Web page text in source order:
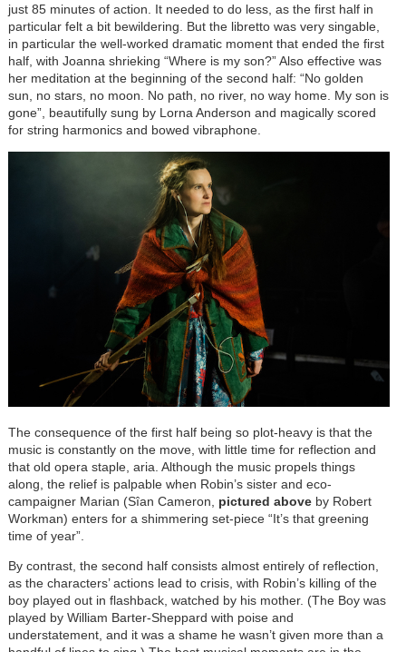
just 85 minutes of action. It needed to do less, as the first half in
particular felt a bit bewildering. But the libretto was very singable,
in particular the well-worked dramatic moment that ended the first
half, with Joanna shrieking “Where is my son?” Also effective was
her meditation at the beginning of the second half: “No golden
sun, no stars, no moon. No path, no river, no way home. My son is
gone”, beautifully sung by Lorna Anderson and magically scored
for string harmonics and bowed vibraphone.
The consequence of the first half being so plot-heavy is that the
music is constantly on the move, with little time for reflection and
that old opera staple, aria. Although the music propels things
along, the relief is palpable when Robin’s sister and eco-
campaigner Marian (Sîan Cameron, pictured aboveby Robert
Workman) enters for a shimmering set-piece “It’s that greening
time of year”.
By contrast, the second half consists almost entirely of reflection,
as the characters’ actions lead to crisis, with Robin’s killing of the
boy played out in flashback, watched by his mother. (The Boy was
played by William Barter-Sheppard with poise and
understatement, and it was a shame he wasn’t given more than a